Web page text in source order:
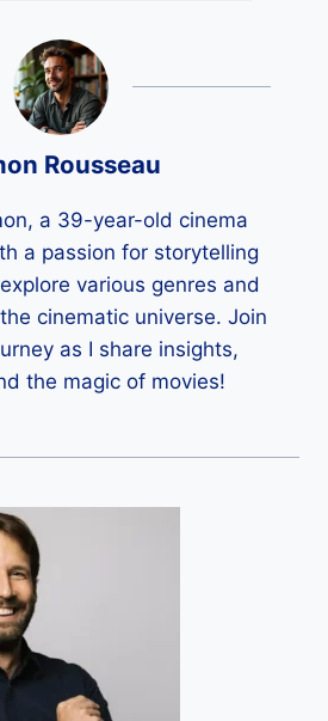
Rousseau
a 39-year-old cinema
a passion for storytelling
various genres and
cinematic universe. Join
as I share insights,
the magic of movies!